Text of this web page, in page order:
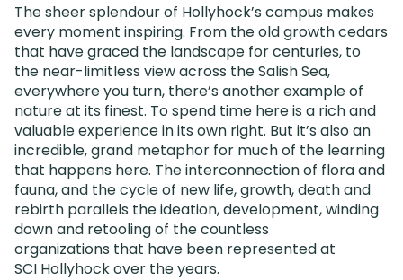
The sheer splendour of Hollyhock’s campus makes
every moment inspiring. From the old growth cedars
that have graced the landscape for centuries, to
the near-limitless view across the Salish Sea,
everywhere you turn, there’s another example of
nature at its finest. To spend time here is a rich and
valuable experience in its own right. But it’s also an
incredible, grand metaphor for much of the learning
that happens here. The interconnection of flora and
fauna, and the cycle of new life, growth, death and
rebirth parallels the ideation, development, winding
down and retooling of the countless
organizations that have been represented at
SCI Hollyhock over the years.